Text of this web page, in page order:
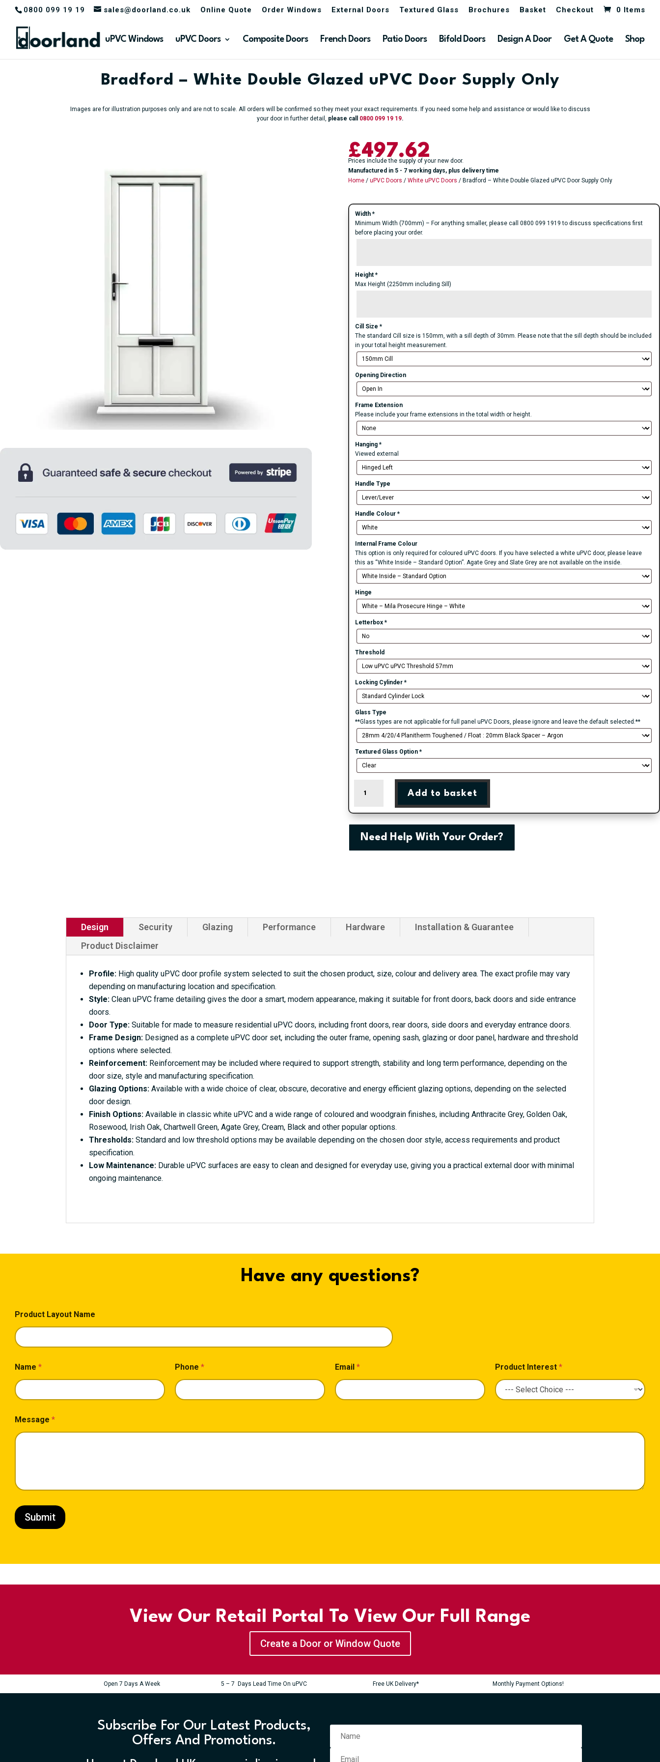
0800 099 19 19 sales@doorland.co.uk Online Quote Order Windows External Doors Textured Glass Brochures Basket Checkout 0 Items
uPVC Windows uPVC Doors Composite Doors French Doors Patio Doors Bifold Doors Design A Door Get A Quote Shop
Bradford – White Double Glazed uPVC Door Supply Only
Images are for illustration purposes only and are not to scale. All orders will be confirmed so they meet your exact requirements. If you need some help and assistance or would like to discuss
your door in further detail, please call 0800 099 19 19.
£497.62
Prices include the supply of your new door.
Manufactured in 5 - 7 working days, plus delivery time
Home/ uPVC Doors / White uPVC Doors / Bradford – White Double Glazed uPVC Door Supply Only
Width *
Minimum Width (700mm) – For anything smaller, please call 0800 099 1919 to discuss specifications first
before placing your order.
Height *
Max Height (2250mm including Sill)
Cill Size *
The standard Cill size is 150mm, with a sill depth of 30mm. Please note that the sill depth should be included
in your total height measurement.
Opening Direction
Frame Extension
Please include your frame extensions in the total width or height.
Hanging *
Viewed external
Handle Type
Handle Colour *
Internal Frame Colour
This option is only required for coloured uPVC doors. If you have selected a white uPVC door, please leave
this as “White Inside – Standard Option”. Agate Grey and Slate Grey are not available on the inside.
Hinge
Letterbox *
Threshold
Locking Cylinder *
Glass Type
**Glass types are not applicable for full panel uPVC Doors, please ignore and leave the default selected.**
Textured Glass Option *
Double
Door
Supply
Add to basket
Need Help With Your Order?
Design Security Glazing Performance Hardware
Installation & Guarantee
Product Disclaimer
Profile: High quality uPVC door profile system selected to suit the chosen product, size, colour and delivery area. The exact profile may vary
depending on manufacturing location and specification.
Style: Clean uPVC frame detailing gives the door a smart, modern appearance, making it suitable for front doors, back doors and side entrance
doors.
Door Type: Suitable for made to measure residential uPVC doors, including front doors, rear doors, side doors and everyday entrance doors.
Frame Design: Designed as a complete uPVC door set, including the outer frame, opening sash, glazing or door panel, hardware and threshold
options where selected.
Reinforcement: Reinforcement may be included where required to support strength, stability and long term performance, depending on the
door size, style and manufacturing specification.
Glazing Options: Available with a wide choice of clear, obscure, decorative and energy efficient glazing options, depending on the selected
door design.
Finish Options: Available in classic white uPVC and a wide range of coloured and woodgrain finishes, including Anthracite Grey, Golden Oak,
Rosewood, Irish Oak, Chartwell Green, Agate Grey, Cream, Black and other popular options.
Thresholds: Standard and low threshold options may be available depending on the chosen door style, access requirements and product
specification.
Low Maintenance: Durable uPVC surfaces are easy to clean and designed for everyday use, giving you a practical external door with minimal
ongoing maintenance.
Have any questions?
Product Layout Name
Name * Phone * Email * Product Interest *
Message *
Submit
View Our Retail Portal To View Our Full Range
Create a Door or Window Quote
Open 7 Days A Week 5 – 7 Days Lead Time On uPVC Free UK Delivery* Monthly Payment Options!
Subscribe For Our Latest Products,
Offers And Promotions.